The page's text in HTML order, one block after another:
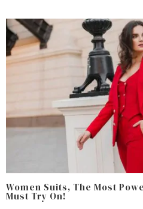
Women Suits, The Most
Must Try On!